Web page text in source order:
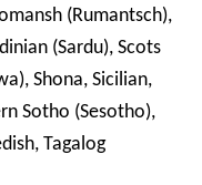
(Rumantsch),
(Sardu), Scots
Shona, Sicilian,
Sotho (Sesotho),
Tagalog